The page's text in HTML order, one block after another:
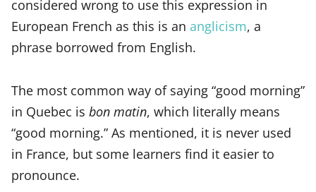
considered wrong to use this expression in
European French as this is an anglicism, a
phrase borrowed from English.
The most common way of saying “good morning”
in Quebec is bon matin, which literally means
“good morning.” As mentioned, it is never used
in France, but some learners find it easier to
pronounce.